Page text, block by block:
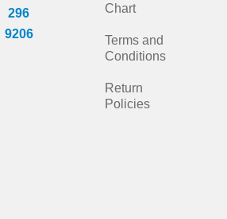
296
9206
Chart
Terms and
Conditions
Return
Policies